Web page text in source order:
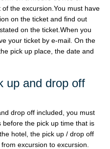
the excursion.You must have
on the ticket and find out
on the ticket.When you
your ticket by e-mail. On the
pick up place, the date and
up and drop off
drop off included, you must
the pick up time that is
hotel, the pick up / drop off
excursion to excursion.